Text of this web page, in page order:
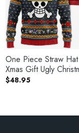
One Piece Straw
Xmas Gift Ugly
Sweater
$48.95